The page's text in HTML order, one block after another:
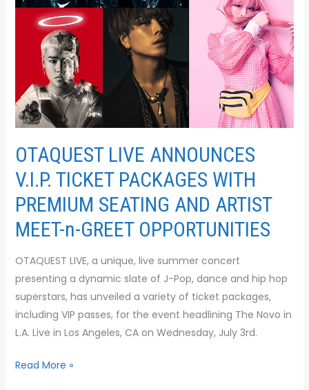
OTAQUEST LIVE ANNOUNCES
V.I.P. TICKET PACKAGES WITH
PREMIUM SEATING AND ARTIST
MEET-n-GREET OPPORTUNITIES
OTAQUEST LIVE, a unique, live summer concert
presenting a dynamic slate of J-Pop, dance and hip hop
superstars, has unveiled a variety of ticket packages,
including VIP passes, for the event headlining The Novo in
L.A. Live in Los Angeles, CA on Wednesday, July 3rd.
WITH
PREMIUM
SEATING
ARTIST
MEET-
n-
GREET
OPPORTUNITIES
Read More »